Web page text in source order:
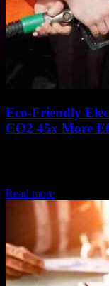
Eco-Friendly
CO2 45x More
Read more